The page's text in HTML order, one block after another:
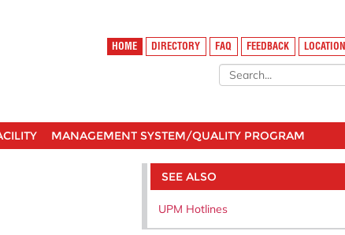
HOME DIRECTORY FAQ FEEDBACK LOCATION
MANAGEMENT SYSTEM/QUALITY PROGRAM
SEE ALSO
UPM Hotlines